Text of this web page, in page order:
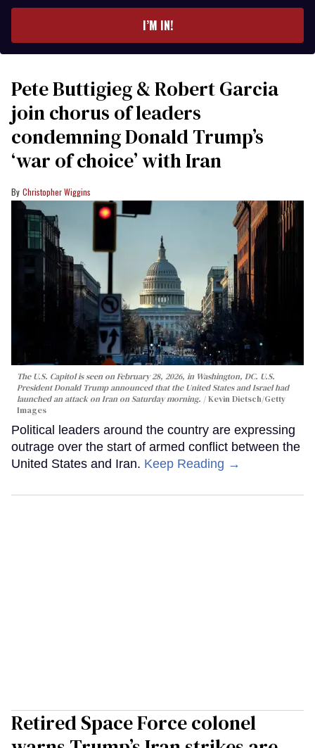
I’M IN!
Pete Buttigieg & Robert Garcia
join chorus of leaders
condemning Donald Trump’s
‘war of choice’ with Iran
Christopher Wiggins
The U.S. Capitol is seen on February 28, 2026, in Washington, DC. U.S.
President Donald Trump announced that the United States and Israel had
launched an attack on Iran on Saturday morning.
Kevin Dietsch/Getty
Images
Political leaders around the country are expressing
outrage over the start of armed conflict between the
United States and Iran. Keep Reading →
Retired Space Force colonel